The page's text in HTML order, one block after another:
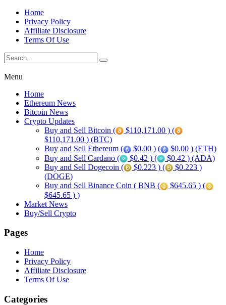
Home
Privacy Policy
Affiliate Disclosure
Terms Of Use
Menu
Home
Ethereum News
Bitcoin News
Crypto Updates
Buy and Sell Bitcoin (
$110,171.00 ) (
$110,171.00 ) (BTC)
Buy and Sell Ethereum (
$0.00 ) (
$0.00 ) (ETH)
Buy and Sell Cardano (
$0.42 ) (
$0.42 ) (ADA)
Buy and Sell Dogecoin (
$0.223 ) (
$0.223 )
(DOGE)
Buy and Sell Binance Coin ( BNB (
$645.65 ) (
$645.65 ) )
Market News
Buy/Sell Crypto
Pages
Home
Privacy Policy
Affiliate Disclosure
Terms Of Use
Categories